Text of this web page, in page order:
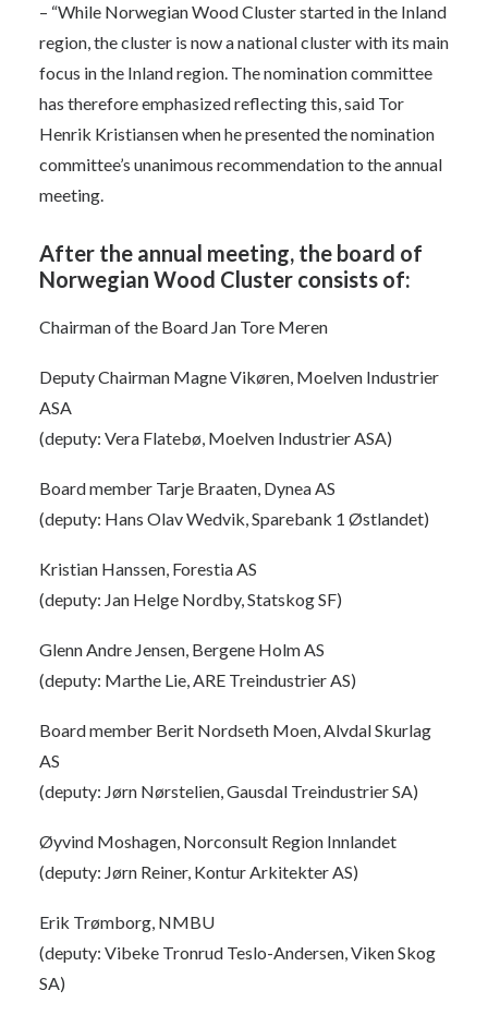
– “While Norwegian Wood Cluster started in the Inland
region, the cluster is now a national cluster with its main
focus in the Inland region. The nomination committee
has therefore emphasized reflecting this, said Tor
Henrik Kristiansen when he presented the nomination
committee’s unanimous recommendation to the annual
meeting.
After the annual meeting, the board of
Norwegian Wood Cluster consists of:
Chairman of the Board Jan Tore Meren
Deputy Chairman Magne Vikøren, Moelven Industrier
ASA
(deputy: Vera Flatebø, Moelven Industrier ASA)
Board member Tarje Braaten, Dynea AS
(deputy: Hans Olav Wedvik, Sparebank 1 Østlandet)
Kristian Hanssen, Forestia AS
(deputy: Jan Helge Nordby, Statskog SF)
Glenn Andre Jensen, Bergene Holm AS
(deputy: Marthe Lie, ARE Treindustrier AS)
Board member Berit Nordseth Moen, Alvdal Skurlag
AS
(deputy: Jørn Nørstelien, Gausdal Treindustrier SA)
Øyvind Moshagen, Norconsult Region Innlandet
(deputy: Jørn Reiner, Kontur Arkitekter AS)
Erik Trømborg, NMBU
(deputy: Vibeke Tronrud Teslo-Andersen, Viken Skog
SA)